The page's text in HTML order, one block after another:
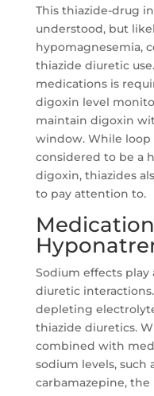
This thiazide-drug
understood, but
hypomagnesemia,
thiazide diuretic
medications is
digoxin level
maintain digoxin
window. While loop
considered to be a
digoxin, thiazides
to pay attention to.
Sodium effects
diuretic
depleting
thiazide diuretics.
combined with
sodium levels, such
carbamazepine,